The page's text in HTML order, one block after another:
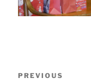
Previous
PREVIOUS